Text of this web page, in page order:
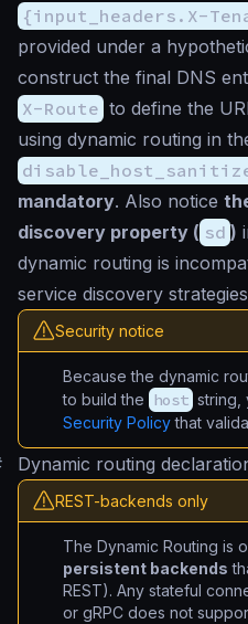
{input_headers.X-
provided under a
construct the final DNS
X-Route to define the
using dynamic routing in
mandatory. Also notice
discovery property ( sd )
dynamic routing is
service discovery
Security notice
Because the dynamic
to build the
host string,
Security Policythat
Dynamic routing
REST-backends only
The Dynamic Routing is
persistent backends
REST). Any stateful
or gRPC does not